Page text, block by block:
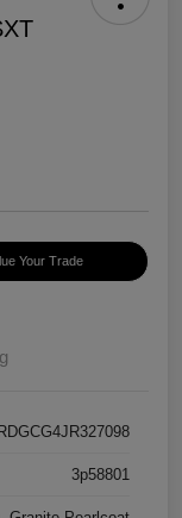
Your Trade
3p58801